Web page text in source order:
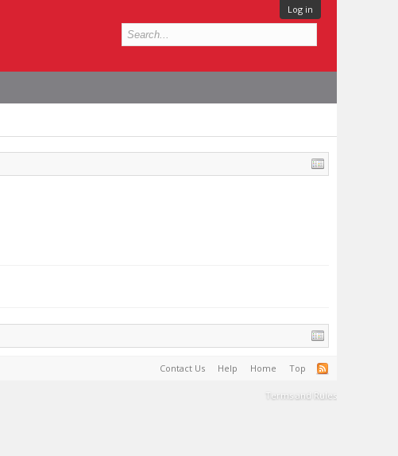
Log in
Contact Us Help Home Top
Terms and Rules